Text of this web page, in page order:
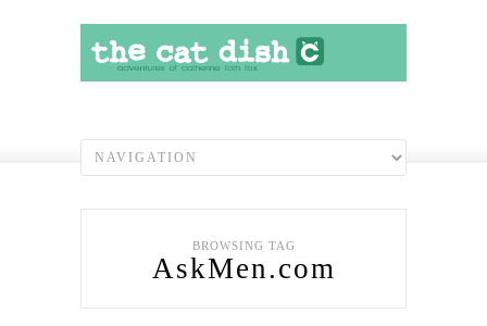
BROWSING TAG
AskMen.com